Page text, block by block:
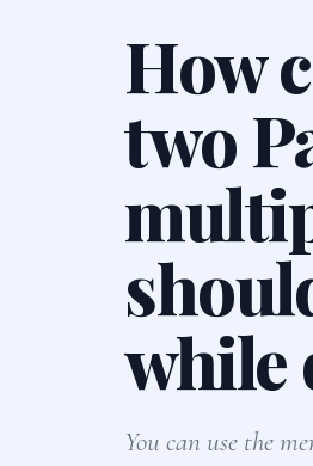
How
two
while
You can use the